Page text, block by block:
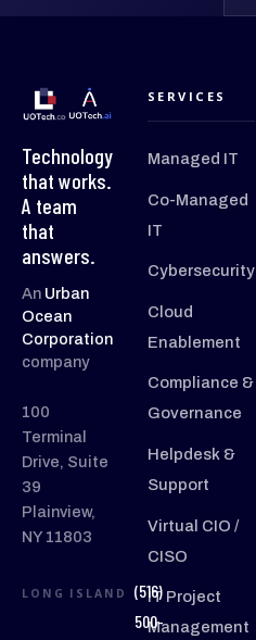
Technology
that works.
A team
that
answers.
An Urban
Ocean
Corporation
company
100
Terminal
Drive, Suite
39
Plainview,
NY 11803
LONG ISLAND
(516)
500-
SERVICES
Managed IT
Co-Managed
IT
Cybersecurity
Cloud
Enablement
Compliance &
Governance
Helpdesk &
Support
Virtual CIO /
CISO
IT Project
Management